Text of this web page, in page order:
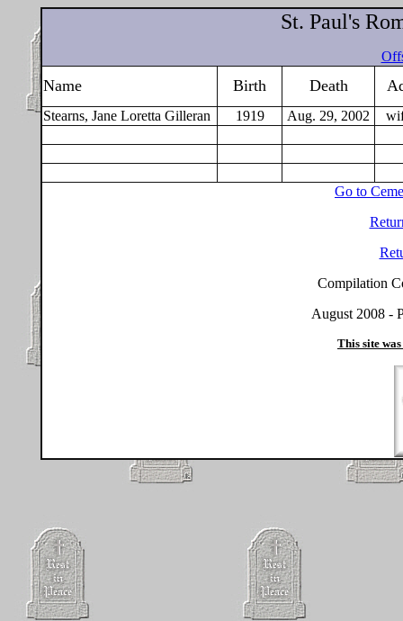
St. Paul's
Name Birth Death
Stearns, Jane Loretta Gilleran 1919 Aug. 29, 2002
Go to
Compilation
August 2008 -
This site